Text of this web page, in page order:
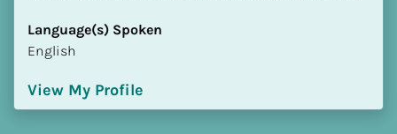
Language(s) Spoken
English
View My Profile